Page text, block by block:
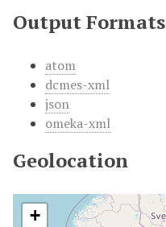
Output Formats
atom
dcmes-xml
json
omeka-xml
Geolocation
+